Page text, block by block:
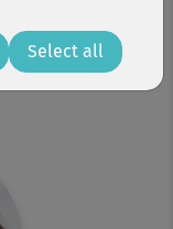
Select all